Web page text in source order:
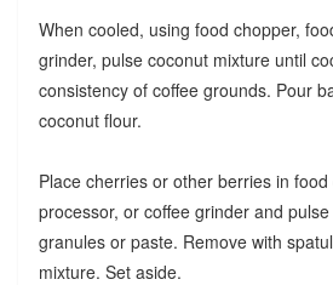
When cooled, using food chopper,
grinder, pulse coconut mixture until
consistency of coffee grounds. Pour
coconut flour.
Place cherries or other berries in
processor, or coffee grinder and
granules or paste. Remove with
mixture. Set aside.